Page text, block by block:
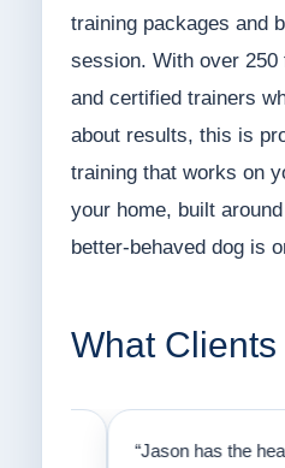
training packages and
session. With over
and certified trainers
about results, this is
training that works on
your home, built
better-behaved dog is
What Clients
“Jason has the heart